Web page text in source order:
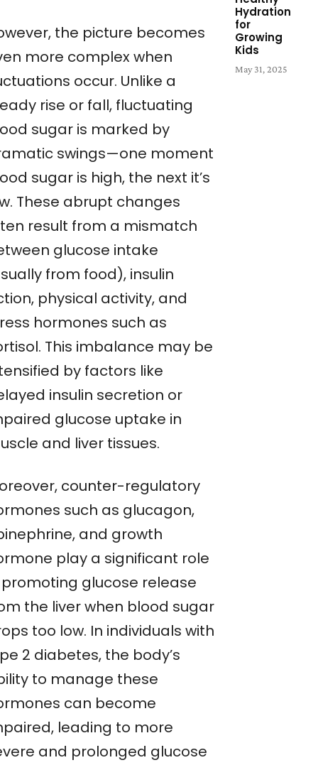
the picture becomes
more complex when
occur. Unlike a
rise or fall, fluctuating
sugar is marked by
swings—one moment
sugar is high, the next it’s
These abrupt changes
result from a mismatch
glucose intake
from food), insulin
physical activity, and
hormones such as
This imbalance may be
by factors like
insulin secretion or
glucose uptake in
and liver tissues.
counter-regulatory
such as glucagon,
and growth
play a significant role
glucose release
the liver when blood sugar
too low. In individuals with
2 diabetes, the body’s
to manage these
can become
leading to more
and prolonged glucose
Hydration
for
Growing
Kids
May 31, 2025